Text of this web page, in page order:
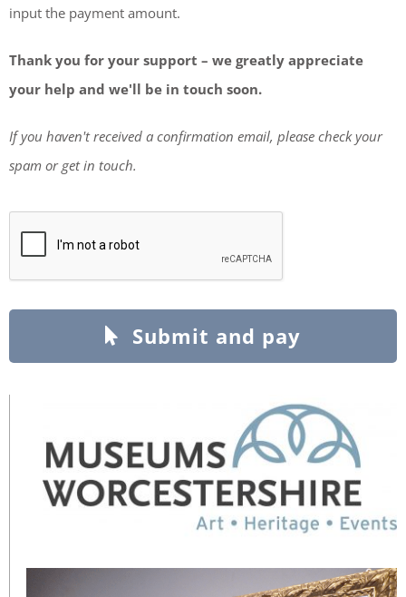
input the payment amount.
Thank you for your support – we greatly appreciate
your help and we'll be in touch soon.
If you haven't received a confirmation email, please check your
spam or get in touch.
Submit and pay